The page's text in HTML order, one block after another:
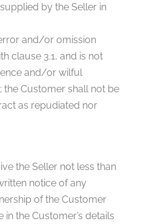
by the Seller in
and/or omission
clause 3.1, and is not
and/or wilful
the Customer shall not be
as repudiated nor
the Seller not less than
notice of any
of the Customer
the Customer’s details